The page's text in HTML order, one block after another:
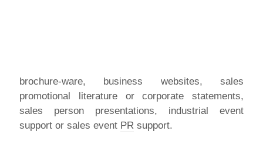
brochure-ware, business websites, sales
promotional literature or corporate statements,
sales person presentations, industrial event
support or sales event PR support.